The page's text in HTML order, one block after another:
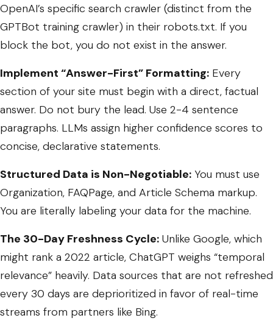
OpenAI’s specific search crawler (distinct from the
GPTBot training crawler) in their robots.txt. If you
block the bot, you do not exist in the answer.
Implement “Answer-First” Formatting: Every
section of your site must begin with a direct, factual
answer. Do not bury the lead. Use 2-4 sentence
paragraphs. LLMs assign higher confidence scores to
concise, declarative statements.
Structured Data is Non-Negotiable: You must use
Organization, FAQPage, and Article Schema markup.
You are literally labeling your data for the machine.
The 30-Day Freshness Cycle: Unlike Google, which
might rank a 2022 article, ChatGPT weighs “temporal
relevance” heavily. Data sources that are not refreshed
every 30 days are deprioritized in favor of real-time
streams from partners like Bing.